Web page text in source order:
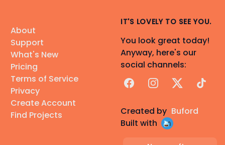
About
Support
What's New
Pricing
Terms of Service
Privacy
Create Account
Find Projects
IT'S LOVELY TO SEE YOU.
You look great today!
Anyway, here's our
social channels:
FacebookInstagram
X TikTok
Created by Buford
Built with